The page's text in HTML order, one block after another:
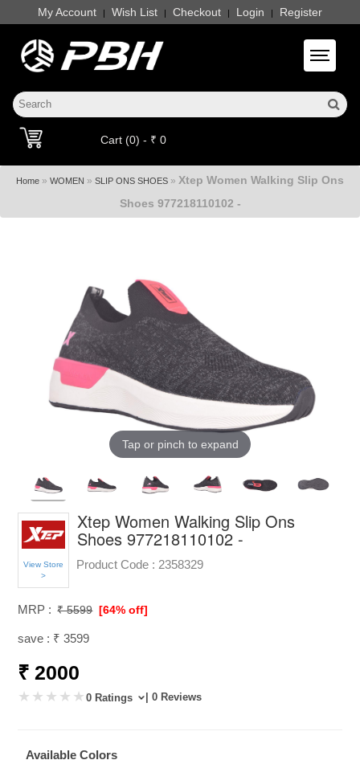
My Account | Wish List | Checkout | Login | Register
Toggle
Cart (0) - ₹ 0
Home » WOMEN » SLIP ONS SHOES » Xtep Women Walking Slip Ons
Shoes 977218110102 -
Tap or pinch to expand
View Store
>
Xtep Women Walking Slip Ons
Shoes 977218110102 -
Product Code : 2358329
MRP : ₹ 5599 [64% off]
save : ₹ 3599
₹ 2000
0 Ratings | 0 Reviews
Available Colors